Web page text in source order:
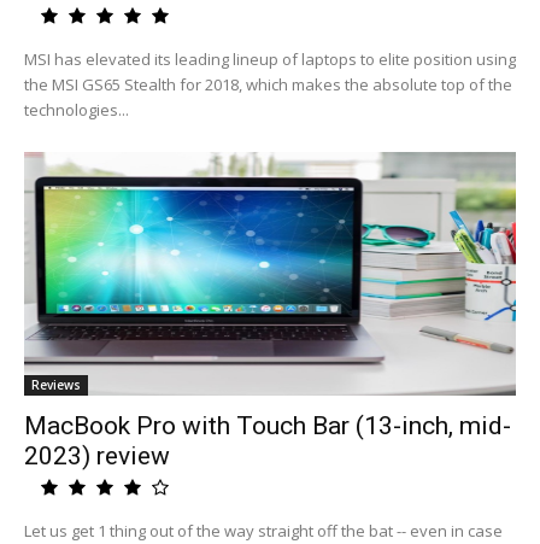
MSI has elevated its leading lineup of laptops to elite position using
the MSI GS65 Stealth for 2018, which makes the absolute top of the
technologies...
Reviews
MacBook Pro with Touch Bar (13-inch, mid-
2023) review
Let us get 1 thing out of the way straight off the bat -- even in case